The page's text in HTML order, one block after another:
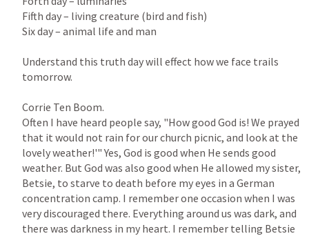
Fifth day – living creature (bird and fish)
Six day – animal life and man
Understand this truth day will effect how we face trails
tomorrow.
Corrie Ten Boom.
Often I have heard people say, "How good God is! We prayed
that it would not rain for our church picnic, and look at the
lovely weather!'" Yes, God is good when He sends good
weather. But God was also good when He allowed my sister,
Betsie, to starve to death before my eyes in a German
concentration camp. I remember one occasion when I was
very discouraged there. Everything around us was dark, and
there was darkness in my heart. I remember telling Betsie